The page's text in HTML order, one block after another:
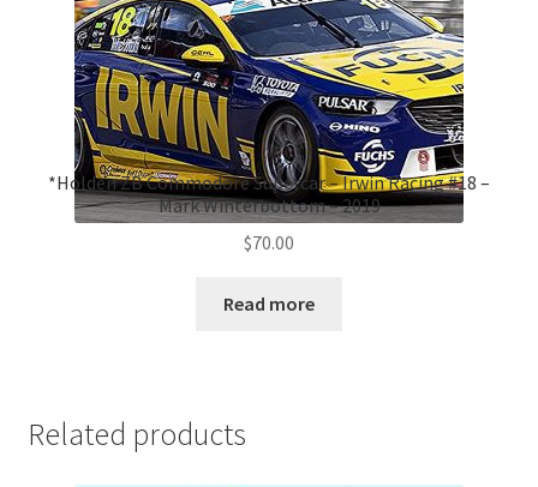
*Holden ZB Commodore Supercar – Irwin Racing #18 –
Mark Winterbottom – 2019
$70.00
Read more
Related products